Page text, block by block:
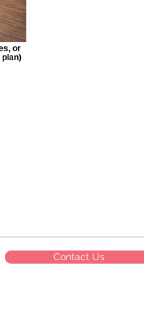
or
Contact Us